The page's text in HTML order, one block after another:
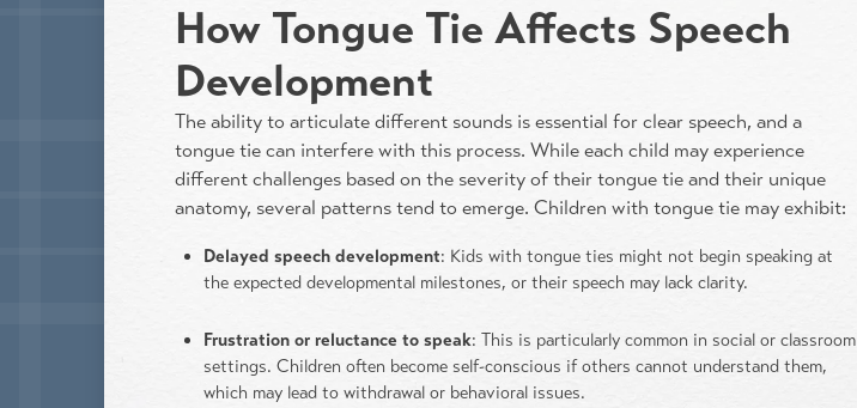
How Tongue Tie Affects Speech
Development
The ability to articulate different sounds is essential for clear speech, and a
tongue tie can interfere with this process. While each child may experience
different challenges based on the severity of their tongue tie and their unique
anatomy, several patterns tend to emerge. Children with tongue tie may exhibit:
Delayed speech development: Kids with tongue ties might not begin speaking at
the expected developmental milestones, or their speech may lack clarity.
Frustration or reluctance to speak: This is particularly common in social or classroom
settings. Children often become self-conscious if others cannot understand them,
which may lead to withdrawal or behavioral issues.